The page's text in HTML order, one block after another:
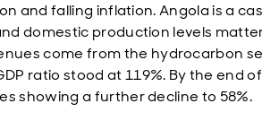
and falling inflation. Angola is a
domestic production levels
come from the hydrocarbon
ratio stood at 119%. By the end of
showing a further decline to 58%.